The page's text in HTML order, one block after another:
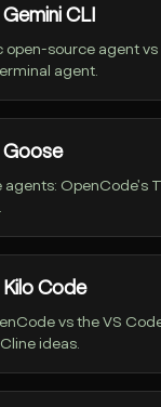
CLI
open-source agent vs
agent.
Goose
OpenCode's
Code
vs the VS
ideas.